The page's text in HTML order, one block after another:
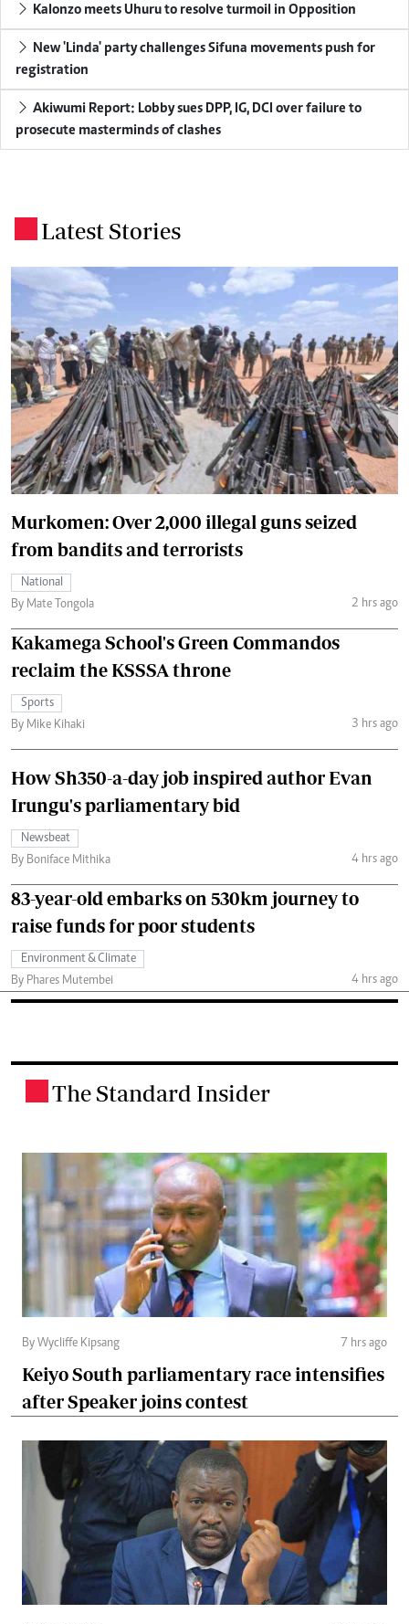
Kalonzo meets Uhuru to resolve turmoil in Opposition
New 'Linda' party challenges Sifuna movements push for
registration
Akiwumi Report: Lobby sues DPP, IG, DCI over failure to
prosecute masterminds of clashes
Latest Stories
Murkomen: Over 2,000 illegal guns seized
from bandits and terrorists
National
By Mate Tongola
2 hrs ago
Kakamega School's Green Commandos
reclaim the KSSSA throne
Sports
By Mike Kihaki
3 hrs ago
How Sh350-a-day job inspired author Evan
Irungu's parliamentary bid
Newsbeat
By Boniface Mithika
4 hrs ago
83-year-old embarks on 530km journey to
raise funds for poor students
Environment & Climate
By Phares Mutembei
4 hrs ago
The Standard Insider
By Wycliffe Kipsang 7 hrs ago
Keiyo South parliamentary race intensifies
after Speaker joins contest